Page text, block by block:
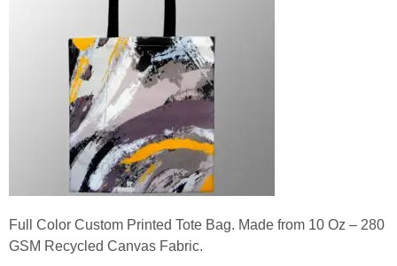
Full Color Custom Printed Tote Bag. Made from 10 Oz – 280
GSM Recycled Canvas Fabric.